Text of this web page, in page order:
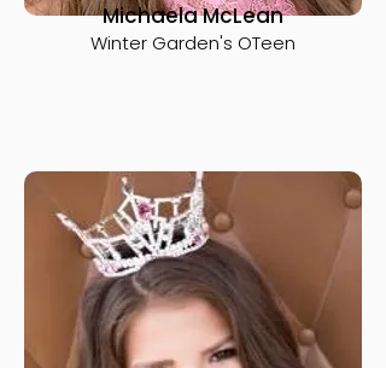
Winter Garden's OTeen
Michaela McLean